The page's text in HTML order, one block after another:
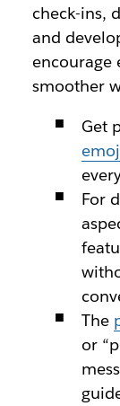
check-ins,
and
encourage
smoother
Get
For
The
or